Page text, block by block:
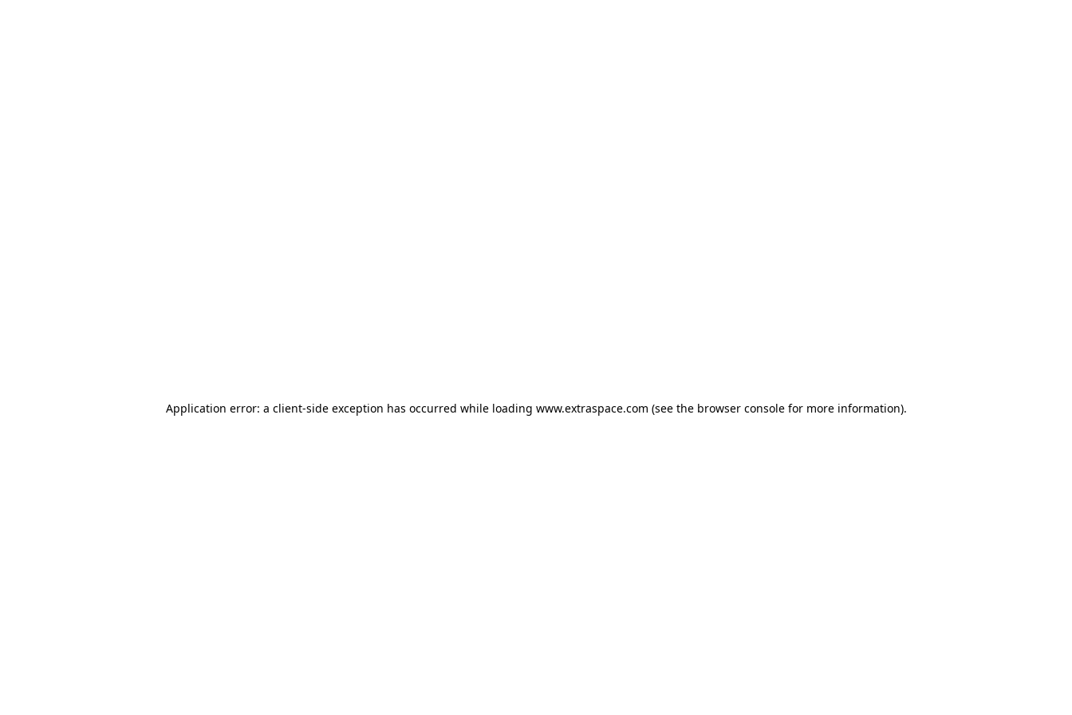
Application error: a client-side exception has occurred while loading www.extraspace.com (see the browser console for more information).